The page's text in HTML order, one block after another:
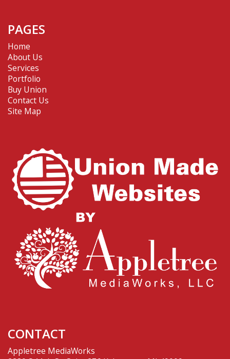
PAGES
Home
About Us
Services
Portfolio
Buy Union
Contact Us
Site Map
CONTACT
Appletree MediaWorks